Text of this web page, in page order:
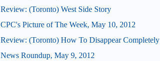
Review: (Toronto) West Side Story
CPC's Picture of The Week, May 10, 2012
Review: (Toronto) How To Disappear Completely
News Roundup, May 9, 2012